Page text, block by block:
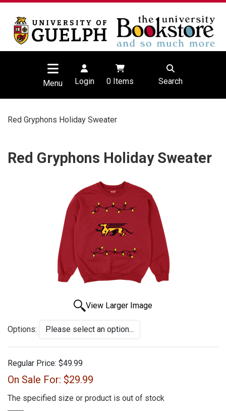
Menu Login 0Items Search
Red Gryphons Holiday Sweater
Red Gryphons Holiday Sweater
View Larger Image
Options:
Regular Price: $49.99
On Sale For: $29.99
The specified size or product is out of stock